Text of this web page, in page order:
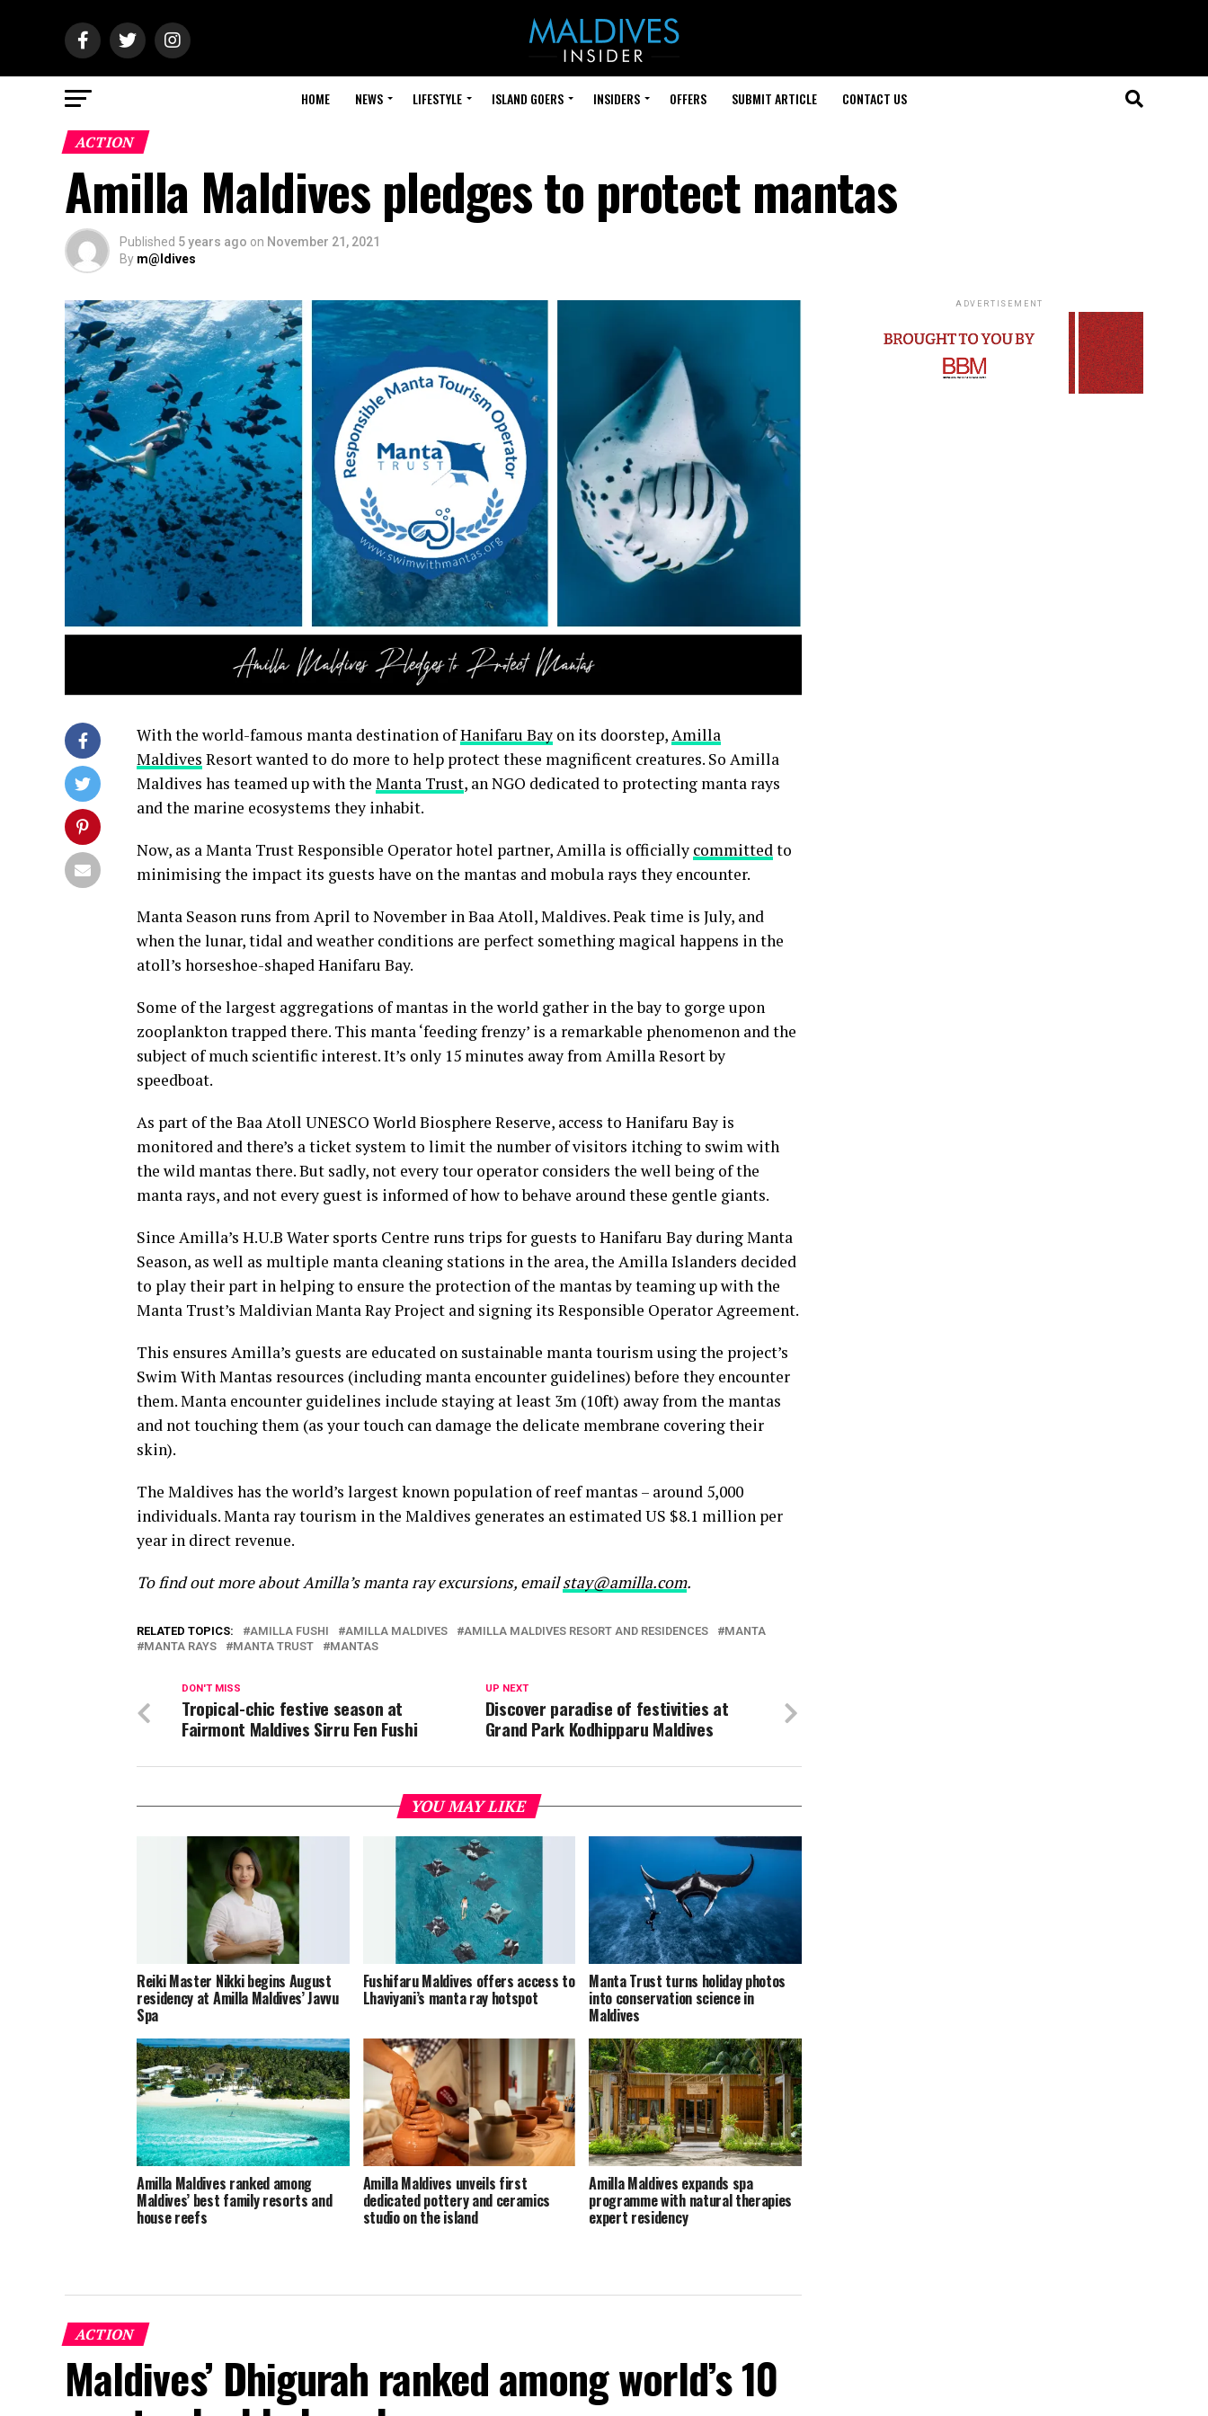
HOME NEWS LIFESTYLE ISLAND GOERS INSIDERS OFFERS SUBMIT ARTICLE CONTACT US
ACTION
Amilla Maldives pledges to protect mantas
Published 5 years ago on November 21, 2021
By m@ldives
With the world-famous manta destination ofHanifaru Bay on its doorstep,Amilla
Maldives Resort wanted to do more to help protect these magnificent creatures. So Amilla
Maldives has teamed up with the Manta Trust, an NGO dedicated to protecting manta rays
and the marine ecosystems they inhabit.
Now, as a Manta Trust Responsible Operator hotel partner, Amilla is officially committedto
minimising the impact its guests have on the mantas and mobula rays they encounter.
Manta Season runs from April to November in Baa Atoll, Maldives. Peak time is July, and
when the lunar, tidal and weather conditions are perfect something magical happens in the
atoll’s horseshoe-shaped Hanifaru Bay.
Some of the largest aggregations of mantas in the world gather in the bay to gorge upon
zooplankton trapped there. This manta ‘feeding frenzy’ is a remarkable phenomenon and the
subject of much scientific interest. It’s only 15 minutes away from Amilla Resort by
speedboat.
As part of the Baa Atoll UNESCO World Biosphere Reserve, access to Hanifaru Bay is
monitored and there’s a ticket system to limit the number of visitors itching to swim with
the wild mantas there. But sadly, not every tour operator considers the well being of the
manta rays, and not every guest is informed of how to behave around these gentle giants.
Since Amilla’s H.U.B Water sports Centre runs trips for guests to Hanifaru Bay during Manta
Season, as well as multiple manta cleaning stations in the area, the Amilla Islanders decided
to play their part in helping to ensure the protection of the mantas by teaming up with the
Manta Trust’s Maldivian Manta Ray Project and signing its Responsible Operator Agreement.
This ensures Amilla’s guests are educated on sustainable manta tourism using the project’s
Swim With Mantas resources (including manta encounter guidelines) before they encounter
them. Manta encounter guidelines include staying at least 3m (10ft) away from the mantas
and not touching them (as your touch can damage the delicate membrane covering their
skin).
The Maldives has the world’s largest known population of reef mantas – around 5,000
individuals. Manta ray tourism in the Maldives generates an estimated US $8.1 million per
year in direct revenue.
To find out more about Amilla’s manta ray excursions, emailstay@amilla.com.
RELATED TOPICS: AMILLA FUSHI AMILLA MALDIVES AMILLA MALDIVES RESORT AND RESIDENCES
MANTA
MANTA RAYS
MANTA TRUST MANTAS
UP NEXT
Discover paradise of festivities at
Grand Park Kodhipparu Maldives
DON'T MISS
Tropical-chic festive season at
Fairmont Maldives Sirru Fen Fushi
YOU MAY LIKE
Reiki Master Nikki begins August
residency at Amilla Maldives’ Javvu
Spa
Fushifaru Maldives offers access to
Lhaviyani’s manta ray hotspot
Manta Trust turns holiday photos
into conservation science in
Maldives
Amilla Maldives ranked among
Maldives’ best family resorts and
house reefs
Amilla Maldives unveils first
dedicated pottery and ceramics
studio on the island
Amilla Maldives expands spa
programme with natural therapies
expert residency
ACTION
Maldives’ Dhigurah ranked among world’s 10
ADVERTISEMENT